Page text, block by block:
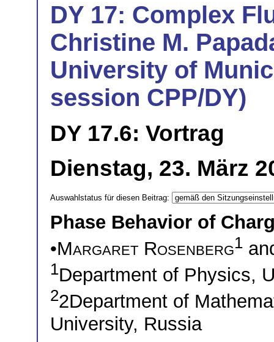
DY 17: Complex
Christine M.
University of
session CPP/DY)
DY 17.6: Vortrag
Dienstag, 23. März
Auswahlstatus für diesen Beitrag:
Phase Behavior of
•Margaret Rosenberg1
1Department of Physics,
22Department of
University, Russia